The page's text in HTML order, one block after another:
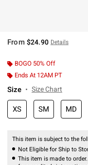
From $24.90 Details
BOGO 50% Off
Ends At 12AM PT
Size Size Chart
XS SM MD
This item is subject to the
Not Eligible for Ship to
This item is made to